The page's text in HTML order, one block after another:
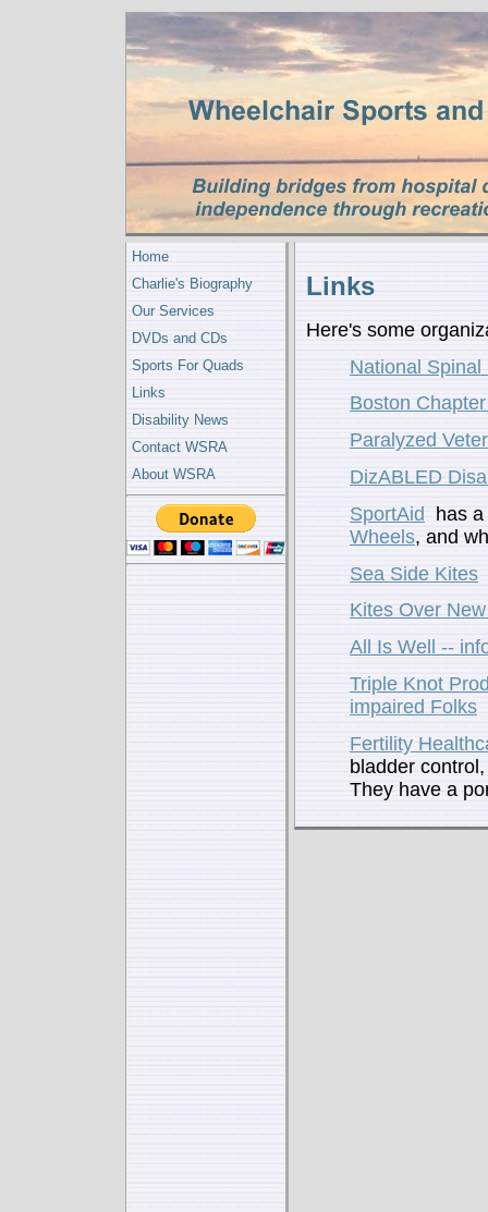
Home
Charlie's Biography
Our Services
DVDs and CDs
Sports For Quads
Links
Disability News
Contact WSRA
About WSRA
Links
Here's some
National
Boston
Paralyzed
DizABLED
SportAid has
Wheels, and
Sea Side Kites
Kites Over
All Is Well --
Triple Knot
impaired Folks
Fertility
bladder
They have a